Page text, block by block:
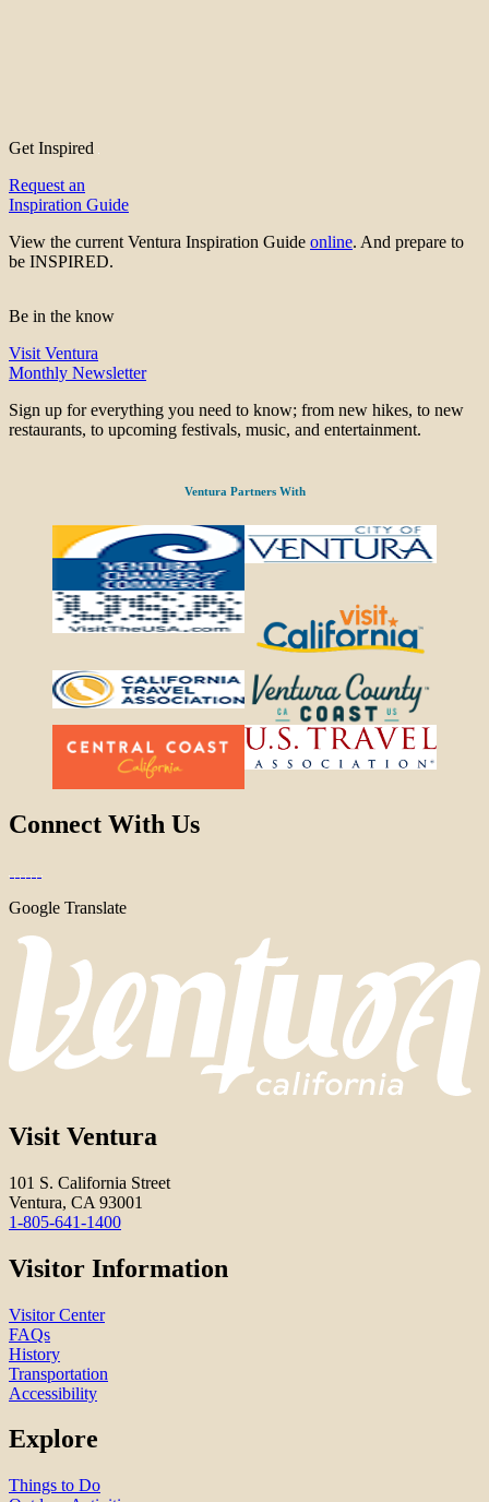
Get Inspired
Request an
Inspiration Guide
View the current Ventura Inspiration Guide online. And prepare to
be INSPIRED.
Be in the know
Visit Ventura
Monthly Newsletter
Sign up for everything you need to know; from new hikes, to new
restaurants, to upcoming festivals, music, and entertainment.
Ventura Partners With
Connect With Us
Google Translate
Visit Ventura
101 S. California Street
Ventura, CA 93001
1-805-641-1400
Visitor Information
Visitor Center
FAQs
History
Transportation
Accessibility
Explore
Things to Do